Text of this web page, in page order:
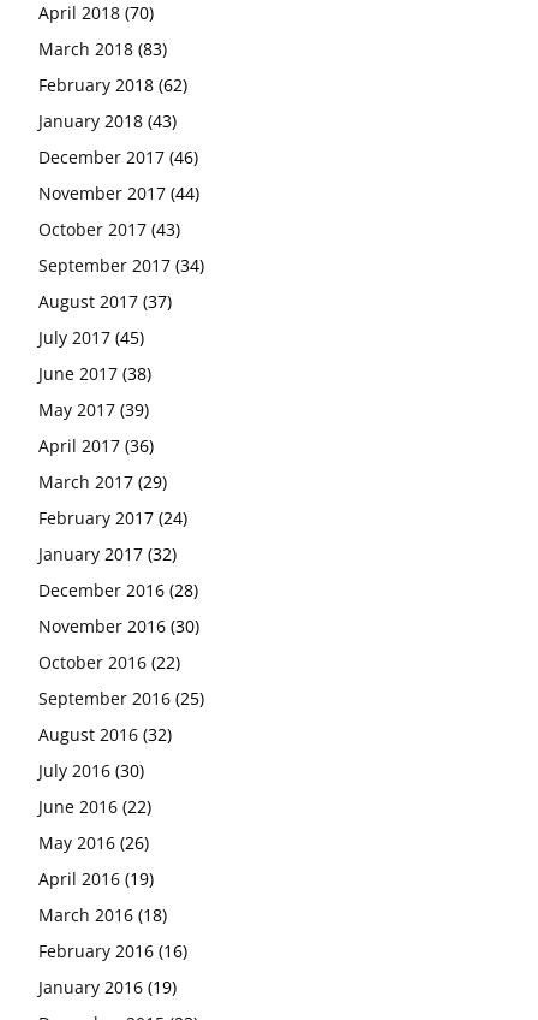
April 2018 (70)
March 2018 (83)
February 2018 (62)
January 2018 (43)
December 2017 (46)
November 2017 (44)
October 2017 (43)
September 2017 (34)
August 2017 (37)
July 2017 (45)
June 2017 (38)
May 2017 (39)
April 2017 (36)
March 2017 (29)
February 2017 (24)
January 2017 (32)
December 2016 (28)
November 2016 (30)
October 2016 (22)
September 2016 (25)
August 2016 (32)
July 2016 (30)
June 2016 (22)
May 2016 (26)
April 2016 (19)
March 2016 (18)
February 2016 (16)
January 2016 (19)